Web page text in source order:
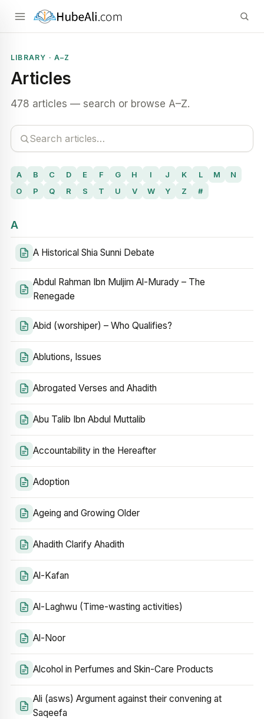
LIBRARY · A–Z
Articles
478 articles — search or browse A–Z.
A B C D E F G H I J K L M
N
O
P Q R S T U V W Y Z #
A
A Historical Shia Sunni Debate
Abdul Rahman Ibn Muljim Al-Murady – The
Renegade
Abid (worshiper) – Who Qualifies?
Ablutions, Issues
Abrogated Verses and Ahadith
Abu Talib Ibn Abdul Muttalib
Accountability in the Hereafter
Adoption
Ageing and Growing Older
Ahadith Clarify Ahadith
Al-Kafan
Al-Laghwu (Time-wasting activities)
Al-Noor
Alcohol in Perfumes and Skin-Care Products
Ali (asws) Argument against their convening at
Saqeefa